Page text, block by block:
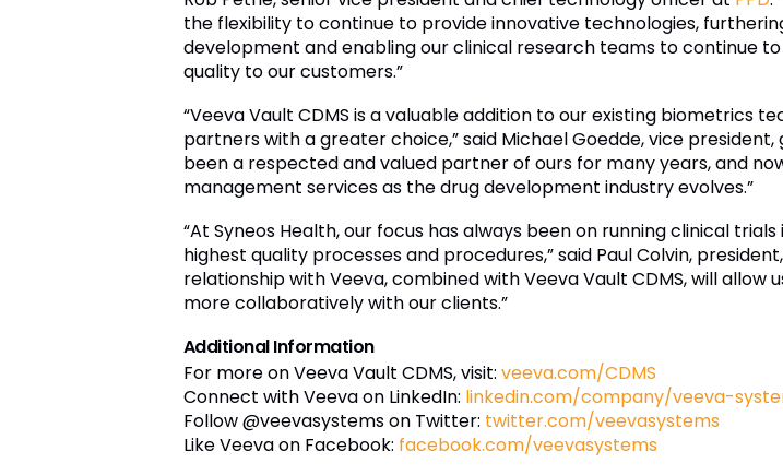
the flexibility to continue to provide innovative technologies,
development and enabling our clinical research teams to continue
quality to our customers.”
“Veeva Vault CDMS is a valuable addition to our existing biometrics
partners with a greater choice,” said Michael Goedde, vice
been a respected and valued partner of ours for many years, and
management services as the drug development industry evolves.”
“At Syneos Health, our focus has always been on running clinical
highest quality processes and procedures,” said Paul Colvin,
relationship with Veeva, combined with Veeva Vault CDMS, will
more collaboratively with our clients.”
Additional Information
For more on Veeva Vault CDMS, visit: veeva.com/CDMS
Connect with Veeva on LinkedIn: linkedin.com/company/veeva-
Follow @veevasystems on Twitter: twitter.com/veevasystems
Like Veeva on Facebook: facebook.com/veevasystems